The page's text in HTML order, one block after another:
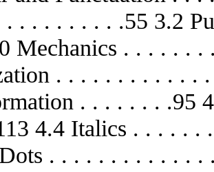
. . . . . . . . . .55 3.2
Mechanics . . . . . .
. . . . . . . . . . . .
. . . . . . . .95
4.4 Italics . . . . .
. . . . . . . . . . . . .